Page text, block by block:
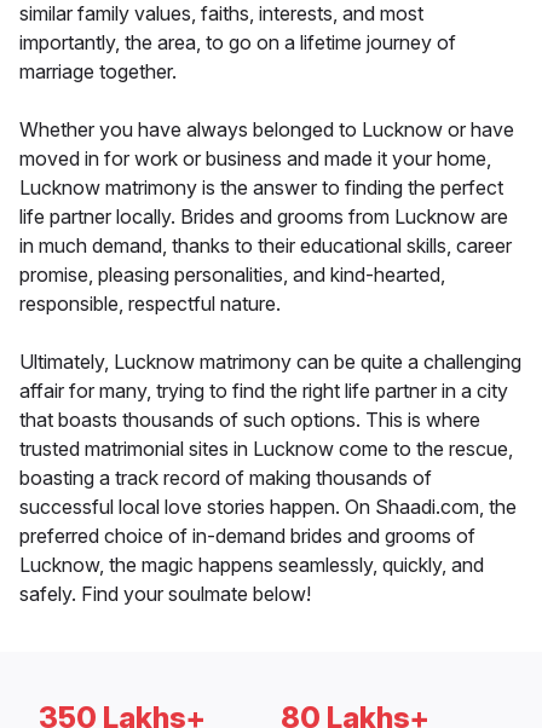
similar family values, faiths, interests, and most
importantly, the area, to go on a lifetime journey of
marriage together.
Whether you have always belonged to Lucknow or have
moved in for work or business and made it your home,
Lucknow matrimony is the answer to finding the perfect
life partner locally. Brides and grooms from Lucknow are
in much demand, thanks to their educational skills, career
promise, pleasing personalities, and kind-hearted,
responsible, respectful nature.
Ultimately, Lucknow matrimony can be quite a challenging
affair for many, trying to find the right life partner in a city
that boasts thousands of such options. This is where
trusted matrimonial sites in Lucknow come to the rescue,
boasting a track record of making thousands of
successful local love stories happen. On Shaadi.com, the
preferred choice of in-demand brides and grooms of
Lucknow, the magic happens seamlessly, quickly, and
safely. Find your soulmate below!
350 Lakhs+ 80 Lakhs+